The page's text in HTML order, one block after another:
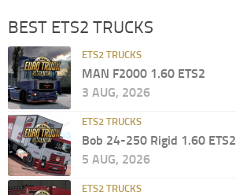
BEST ETS2 TRUCKS
ETS2 TRUCKS
MAN F2000 1.60 ETS2
3 AUG, 2026
ETS2 TRUCKS
Bob 24-250 Rigid 1.60 ETS2
5 AUG, 2026
ETS2 TRUCKS